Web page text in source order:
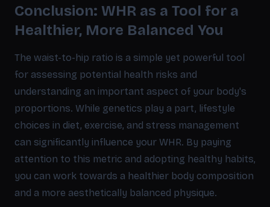
Conclusion: WHR as a Tool for a
Healthier, More Balanced You
The waist-to-hip ratio is a simple yet powerful tool
for assessing potential health risks and
understanding an important aspect of your body's
proportions. While genetics play a part, lifestyle
choices in diet, exercise, and stress management
can significantly influence your WHR. By paying
attention to this metric and adopting healthy habits,
you can work towards a healthier body composition
and a more aesthetically balanced physique.